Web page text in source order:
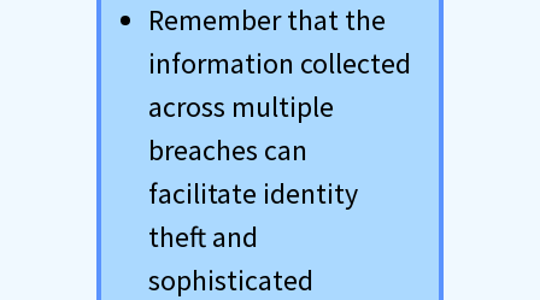
Remember that the
information collected
across multiple
breaches can
facilitate identity
theft and
sophisticated